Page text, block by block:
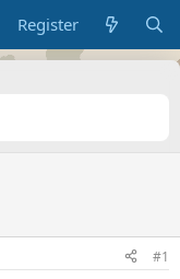
Register
#1